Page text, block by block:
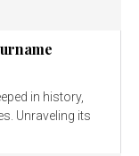
in history,
Unraveling its